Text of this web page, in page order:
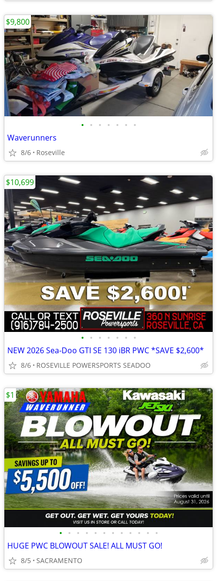
• • • • • • •
Waverunners
8/6 Roseville
$9,800
• • • • • • •
NEW 2026 Sea-Doo GTI SE 130 iBR PWC *SAVE $2,600*
8/6 ROSEVILLE POWERSPORTS SEADOO
$10,699
• • • • • • • • • • • •
HUGE PWC BLOWOUT SALE! ALL MUST GO!
8/5 SACRAMENTO
$1